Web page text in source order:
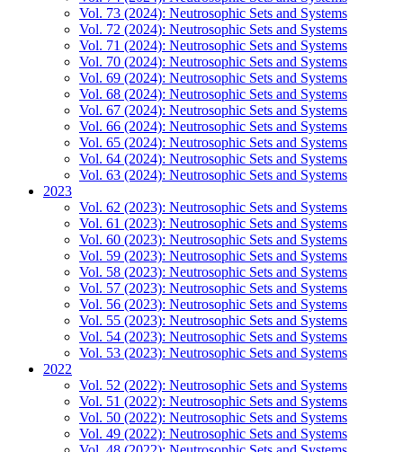
Vol. 73 (2024): Neutrosophic Sets and Systems
Vol. 72 (2024): Neutrosophic Sets and Systems
Vol. 71 (2024): Neutrosophic Sets and Systems
Vol. 70 (2024): Neutrosophic Sets and Systems
Vol. 69 (2024): Neutrosophic Sets and Systems
Vol. 68 (2024): Neutrosophic Sets and Systems
Vol. 67 (2024): Neutrosophic Sets and Systems
Vol. 66 (2024): Neutrosophic Sets and Systems
Vol. 65 (2024): Neutrosophic Sets and Systems
Vol. 64 (2024): Neutrosophic Sets and Systems
Vol. 63 (2024): Neutrosophic Sets and Systems
2023
Vol. 62 (2023): Neutrosophic Sets and Systems
Vol. 61 (2023): Neutrosophic Sets and Systems
Vol. 60 (2023): Neutrosophic Sets and Systems
Vol. 59 (2023): Neutrosophic Sets and Systems
Vol. 58 (2023): Neutrosophic Sets and Systems
Vol. 57 (2023): Neutrosophic Sets and Systems
Vol. 56 (2023): Neutrosophic Sets and Systems
Vol. 55 (2023): Neutrosophic Sets and Systems
Vol. 54 (2023): Neutrosophic Sets and Systems
Vol. 53 (2023): Neutrosophic Sets and Systems
2022
Vol. 52 (2022): Neutrosophic Sets and Systems
Vol. 51 (2022): Neutrosophic Sets and Systems
Vol. 50 (2022): Neutrosophic Sets and Systems
Vol. 49 (2022): Neutrosophic Sets and Systems